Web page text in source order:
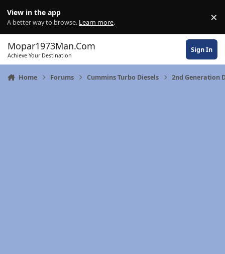
View in the app
A better way to browse. Learn more. ×
Mopar1973Man.Com
Achieve Your Destination
Sign In
Home Forums Cummins Turbo Diesels 2nd Generation